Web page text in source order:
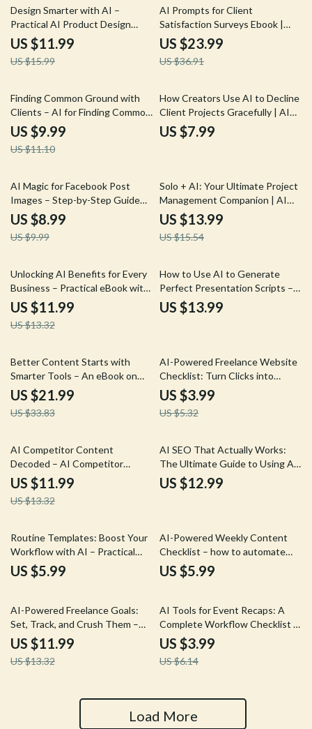
25% off
Design Smarter with AI –
Practical AI Product Design
Guide, Digital Download eBook
for UX, UI & Product Designers,
Faster Ideation, Testing &
US $11.99
US $15.99
35% off
AI Prompts for Client
Satisfaction Surveys Ebook |
Smart AI Prompts for Client
Satisfaction Surveys | Customer
Feedback & Survey Optimization
US $23.99
US $36.91
10% off
Finding Common Ground with
Clients – AI for Finding Common
Ground with a Client Guide,
eBook & Checklist for Better
Client Engagement
US $9.99
US $11.10
How Creators Use AI to Decline
Client Projects Gracefully | AI
Guide for Freelancers, Digital
Download eBook, Creator
US $7.99
10% off
AI Magic for Facebook Post
Images – Step-by-Step Guide
with AI Tips for Facebook Post
Images, Create Scroll-Stopping
Social Media Visuals Faster
US $8.99
US $9.99
10% off
Solo + AI: Your Ultimate Project
Management Companion | AI
Project Management Guide for
Freelancers, Creators &
Solopreneurs | Digital Download
US $13.99
US $15.54
10% off
Unlocking AI Benefits for Every
Business – Practical eBook with
Proven ways to describe ai
benefits to clients
US $11.99
US $13.32
How to Use AI to Generate
Perfect Presentation Scripts –
AI Presentation Script
Generator eBook for Effortless,
US $13.99
35% off
Better Content Starts with
Smarter Tools – An eBook on
How AI Improves Content
Quality for Creators, Marketers
& Writers
US $21.99
US $33.83
25% off
AI-Powered Freelance Website
Checklist: Turn Clicks into
Clients | Digital Download for ai
to optimize your freelance
website for leads | Freelancers,
US $3.99
US $5.32
10% off
AI Competitor Content
Decoded – AI Competitor
Content Analysis Guide,
Content Strategy eBook,
Competitor Research Checklist,
& Creators
US $11.99
US $13.32
AI SEO That Actually Works:
The Ultimate Guide to Using AI
to Optimize Your Website SEO
Content, Boost Rankings, and
US $12.99
Routine Templates: Boost Your
Workflow with AI – Practical
Guide on Ways to Write Routine
Templates with AI for
US $5.99
AI-Powered Weekly Content
Checklist – how to automate
weekly content with ai for Blogs,
Social Media & Newsletters |
Creators & Small Businesses
US $5.99
10% off
AI-Powered Freelance Goals:
Set, Track, and Crush Them –
Smart Goal Setting Guide for
Freelancers, Productivity & AI
Planning Digital Download
US $11.99
US $13.32
35% off
AI Tools for Event Recaps: A
Complete Workflow Checklist –
Step-by-Step Guide on how to
use ai for event recaps, Content
Creators & Event Pros Digital
US $3.99
US $6.14
Load More